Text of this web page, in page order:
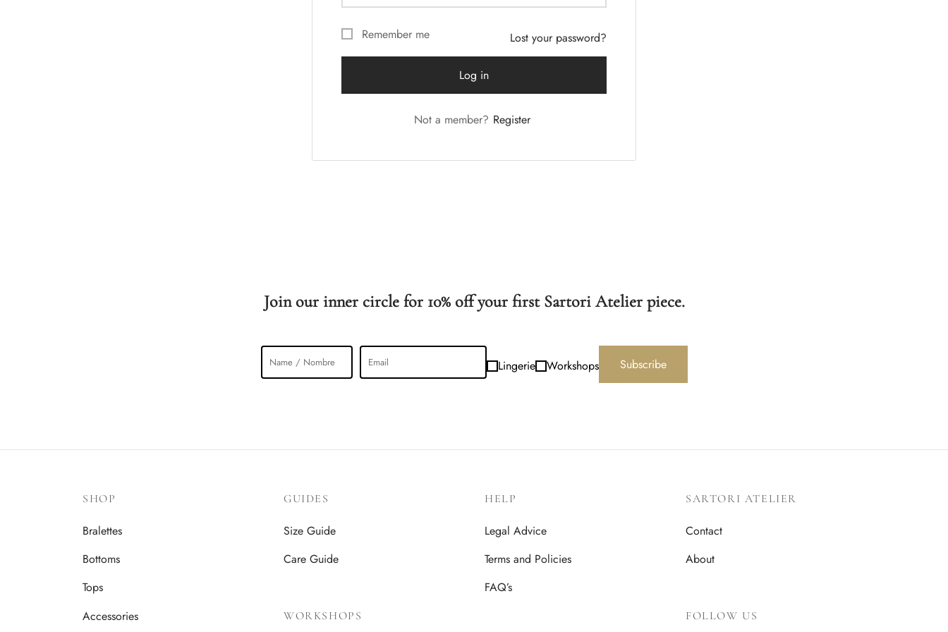
Remember me Lost your password?
Log in
Not a member? Register
Join our inner circle for 10% off your first Sartori Atelier piece.
Lingerie Workshops Subscribe
SHOP
Bralettes
Bottoms
Tops
Accessories
GUIDES
Size Guide
Care Guide
WORKSHOPS
HELP
Legal Advice
Terms and Policies
FAQ’s
SARTORI ATELIER
Contact
About
FOLLOW US